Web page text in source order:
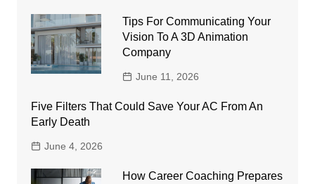
Tips For Communicating Your
Vision To A 3D Animation
Company
June 11, 2026
Five Filters That Could Save Your AC From An
Early Death
June 4, 2026
How Career Coaching Prepares